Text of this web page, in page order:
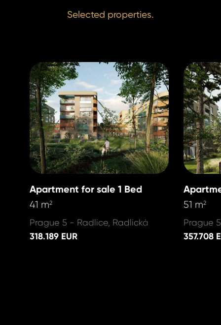
Selected properties.
Apartment for sale 1 Bed
41 m2
Prague 5 - Radlice, Radlická
318.189 EUR
51 m2
Prague
357.708